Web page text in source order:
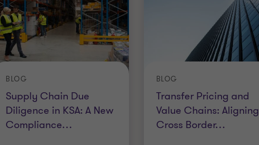
Supply Chain Due
Diligence in KSA: A New
Compliance…
BLOG
Transfer Pricing and
Value Chains: Aligning
Cross Border…
BLOG